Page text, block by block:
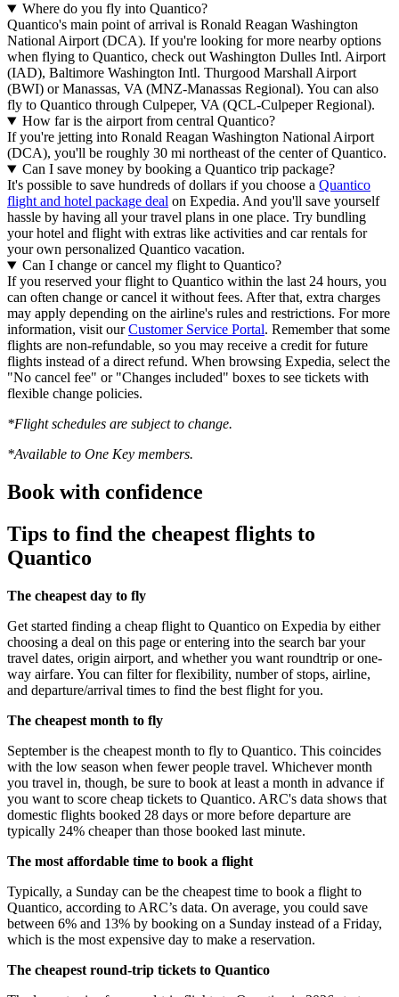
Where do you fly into Quantico?
Quantico's main point of arrival is Ronald Reagan Washington
National Airport (DCA). If you're looking for more nearby options
when flying to Quantico, check out Washington Dulles Intl. Airport
(IAD), Baltimore Washington Intl. Thurgood Marshall Airport
(BWI) or Manassas, VA (MNZ-Manassas Regional). You can also
fly to Quantico through Culpeper, VA (QCL-Culpeper Regional).
How far is the airport from central Quantico?
If you're jetting into Ronald Reagan Washington National Airport
(DCA), you'll be roughly 30 mi northeast of the center of Quantico.
Can I save money by booking a Quantico trip package?
It's possible to save hundreds of dollars if you choose a Quantico
flight and hotel package deal on Expedia. And you'll save yourself
hassle by having all your travel plans in one place. Try bundling
your hotel and flight with extras like activities and car rentals for
your own personalized Quantico vacation.
Can I change or cancel my flight to Quantico?
If you reserved your flight to Quantico within the last 24 hours, you
can often change or cancel it without fees. After that, extra charges
may apply depending on the airline's rules and restrictions. For more
information, visit ourCustomer Service Portal. Remember that some
flights are non-refundable, so you may receive a credit for future
flights instead of a direct refund. When browsing Expedia, select the
"No cancel fee" or "Changes included" boxes to see tickets with
flexible change policies.
*Flight schedules are subject to change.
*Available to One Key members.
Book with confidence
Tips to find the cheapest flights to
Quantico
The cheapest day to fly
Get started finding a cheap flight to Quantico on Expedia by either
choosing a deal on this page or entering into the search bar your
travel dates, origin airport, and whether you want roundtrip or one-
way airfare. You can filter for flexibility, number of stops, airline,
and departure/arrival times to find the best flight for you.
The cheapest month to fly
September is the cheapest month to fly to Quantico. This coincides
with the low season when fewer people travel. Whichever month
you travel in, though, be sure to book at least a month in advance if
you want to score cheap tickets to Quantico. ARC's data shows that
domestic flights booked 28 days or more before departure are
typically 24% cheaper than those booked last minute.
The most affordable time to book a flight
Typically, a Sunday can be the cheapest time to book a flight to
Quantico, according to ARC’s data. On average, you could save
between 6% and 13% by booking on a Sunday instead of a Friday,
which is the most expensive day to make a reservation.
The cheapest round-trip tickets to Quantico